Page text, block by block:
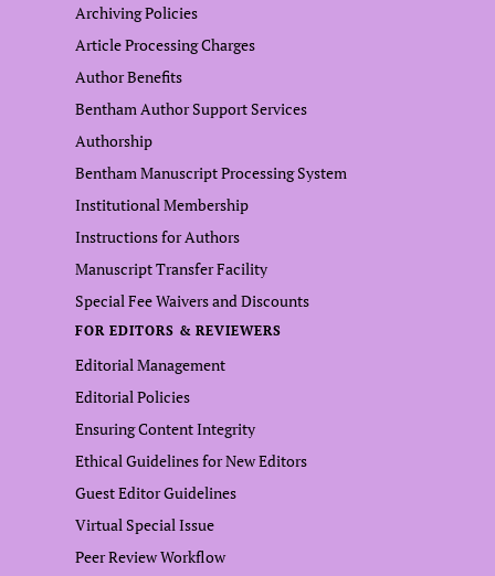
Archiving Policies
Article Processing Charges
Author Benefits
Bentham Author Support Services
Authorship
Bentham Manuscript Processing System
Institutional Membership
Instructions for Authors
Manuscript Transfer Facility
Special Fee Waivers and Discounts
FOR EDITORS & REVIEWERS
Editorial Management
Editorial Policies
Ensuring Content Integrity
Ethical Guidelines for New Editors
Guest Editor Guidelines
Virtual Special Issue
Peer Review Workflow